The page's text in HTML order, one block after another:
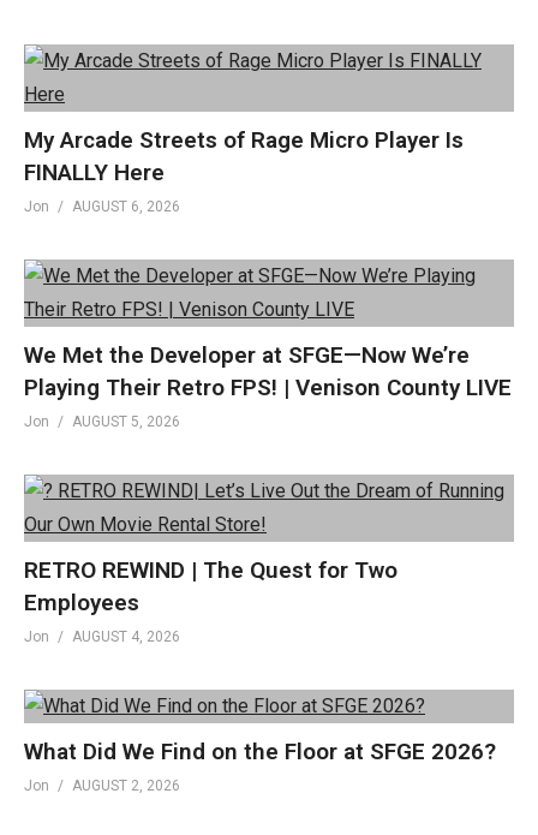
My Arcade Streets of Rage Micro Player Is
FINALLY Here
Jon AUGUST 6, 2026
We Met the Developer at SFGE—Now We’re
Playing Their Retro FPS! | Venison County LIVE
Jon AUGUST 5, 2026
RETRO REWIND | The Quest for Two
Employees
Jon AUGUST 4, 2026
What Did We Find on the Floor at SFGE 2026?
Jon AUGUST 2, 2026